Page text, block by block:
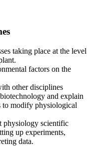
taking place at the level
factors on the
other disciplines
and explain
to modify physiological
physiology scientific
up experiments,
data.